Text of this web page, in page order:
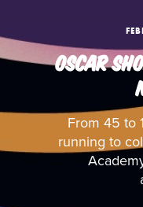
OSCAR
From 45 to
running to